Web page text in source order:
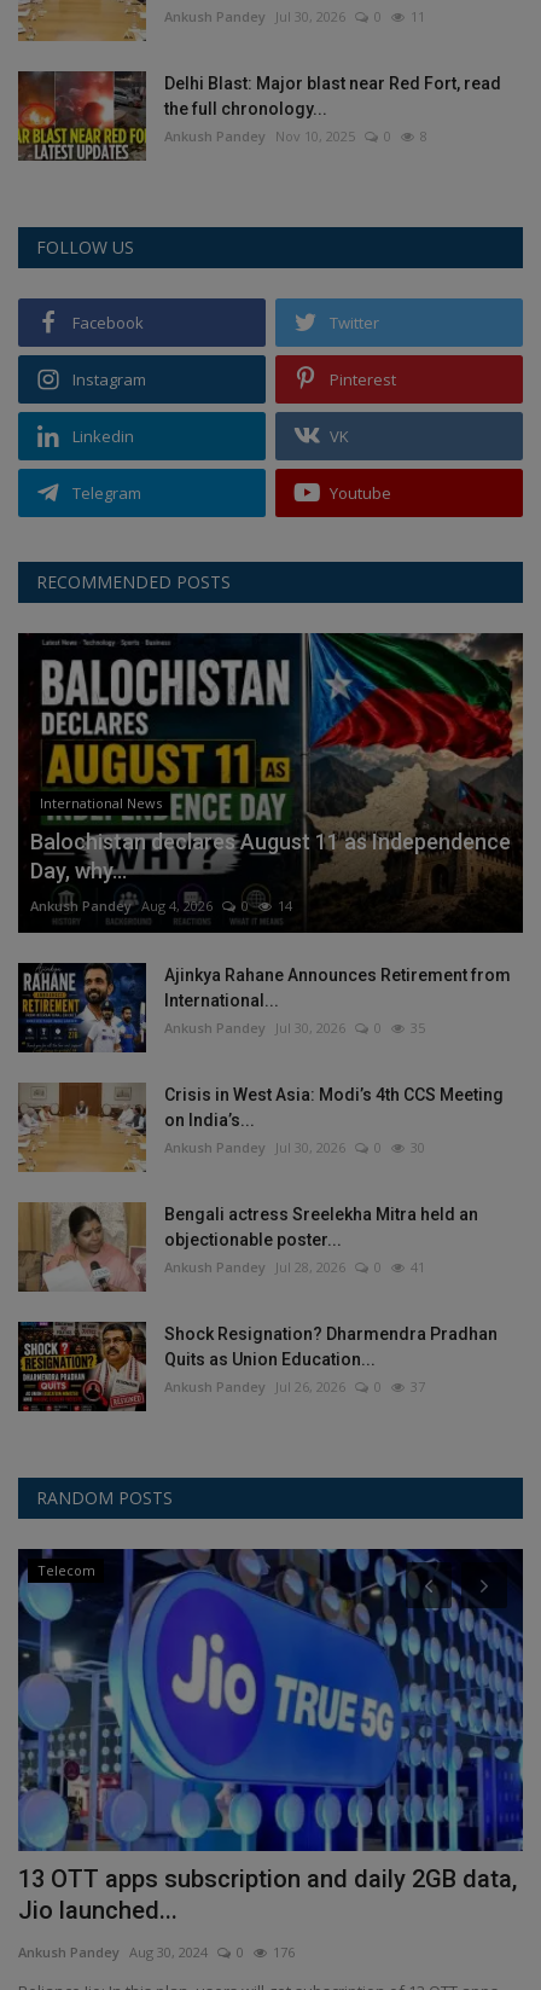
Ankush Pandey Jul 30, 2026 0 11
Delhi Blast: Major blast near Red Fort, read
the full chronology...
Ankush Pandey Nov 10, 2025 0 8
FOLLOW US
Facebook Twitter
Instagram Pinterest
Linkedin VK
Telegram Youtube
RECOMMENDED POSTS
International News
Balochistan declares August 11 as Independence
Day, why...
Ankush Pandey Aug 4, 2026 0 14
Ajinkya Rahane Announces Retirement from
International...
Ankush Pandey Jul 30, 2026 0 35
Crisis in West Asia: Modi’s 4th CCS Meeting
on India’s...
Ankush Pandey Jul 30, 2026 0 30
Bengali actress Sreelekha Mitra held an
objectionable poster...
Ankush Pandey Jul 28, 2026 0 41
Shock Resignation? Dharmendra Pradhan
Quits as Union Education...
Ankush Pandey Jul 26, 2026 0 37
RANDOM POSTS
Telecom
13 OTT apps subscription and daily 2GB data,
Jio launched...
Ankush Pandey Aug 30, 2024 0 176